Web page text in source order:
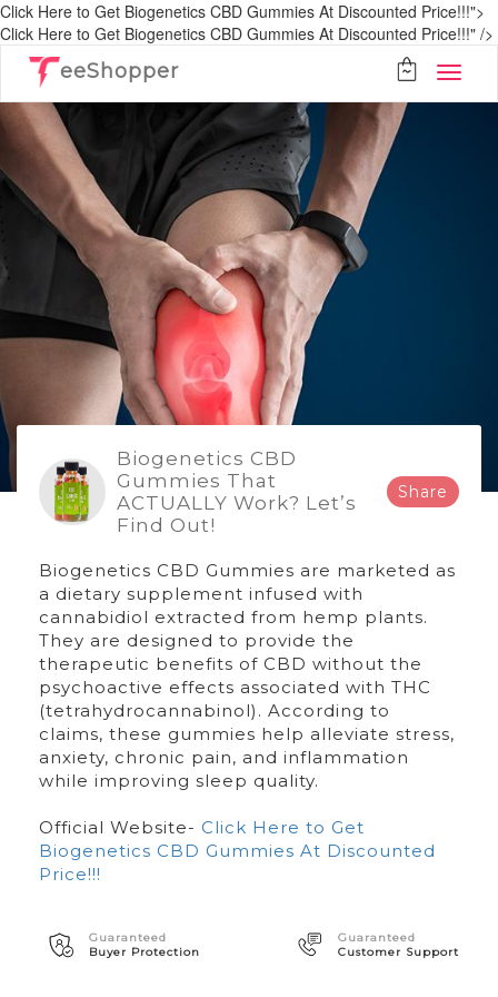
Click Here to Get Biogenetics CBD Gummies At Discounted Price!!!">
Click Here to Get Biogenetics CBD Gummies At Discounted Price!!!" />
eeShopper
Biogenetics CBD
Gummies That
ACTUALLY Work? Let’s
Find Out!
Share
Biogenetics CBD Gummies are marketed as
a dietary supplement infused with
cannabidiol extracted from hemp plants.
They are designed to provide the
therapeutic benefits of CBD without the
psychoactive effects associated with THC
(tetrahydrocannabinol). According to
claims, these gummies help alleviate stress,
anxiety, chronic pain, and inflammation
while improving sleep quality.
Official Website- Click Here to Get
Biogenetics CBD Gummies At Discounted
Price!!!
Guaranteed
Buyer Protection
Guaranteed
Customer Support